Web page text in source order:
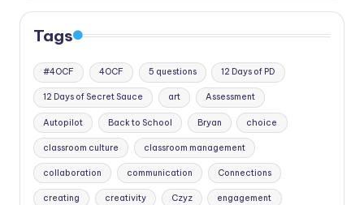
Tags
#4OCF 4OCF 5 questions 12 Days of PD
12 Days of Secret Sauce art Assessment
Autopilot Back to School Bryan choice
classroom culture classroom management
collaboration communication Connections
creating creativity Czyz engagement